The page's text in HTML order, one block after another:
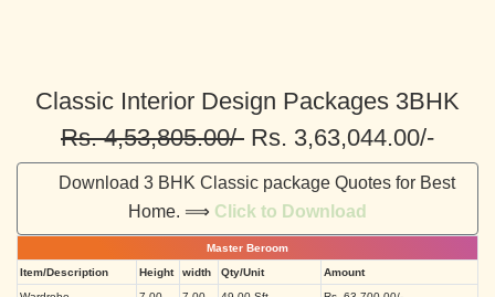
Classic Interior Design Packages 3BHK
Rs. 4,53,805.00/- Rs. 3,63,044.00/-
Download 3 BHK Classic package Quotes for Best
Home. ⟹ Click to Download
Master Beroom
Item/Description
Height width Qty/Unit
Amount